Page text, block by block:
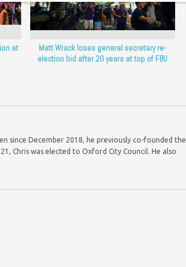
at
Matt Wrack loses general secretary re-
election bid after 20 years at top of FBU
since December 2018, he previously co-founded the
Chris was elected to Oxford City Council. He also